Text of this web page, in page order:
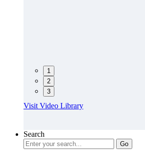
1
2
3
Visit Video Library
Search